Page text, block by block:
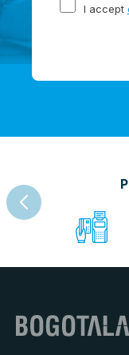
I accept